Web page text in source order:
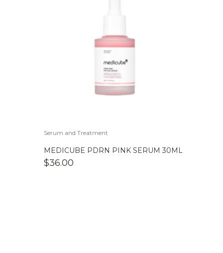
Serum and Treatment
MEDICUBE PDRN PINK SERUM 30ML
$36.00